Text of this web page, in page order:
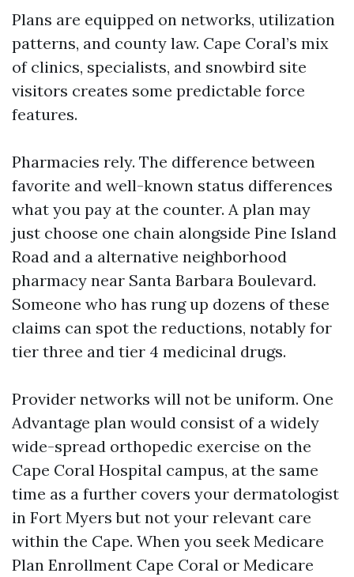
Plans are equipped on networks, utilization
patterns, and county law. Cape Coral’s mix
of clinics, specialists, and snowbird site
visitors creates some predictable force
features.
Pharmacies rely. The difference between
favorite and well-known status differences
what you pay at the counter. A plan may
just choose one chain alongside Pine Island
Road and a alternative neighborhood
pharmacy near Santa Barbara Boulevard.
Someone who has rung up dozens of these
claims can spot the reductions, notably for
tier three and tier 4 medicinal drugs.
Provider networks will not be uniform. One
Advantage plan would consist of a widely
wide-spread orthopedic exercise on the
Cape Coral Hospital campus, at the same
time as a further covers your dermatologist
in Fort Myers but not your relevant care
within the Cape. When you seek Medicare
Plan Enrollment Cape Coral or Medicare